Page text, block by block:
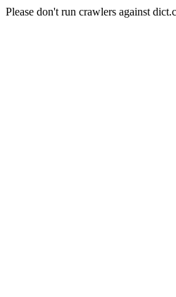
Please don't run crawlers against